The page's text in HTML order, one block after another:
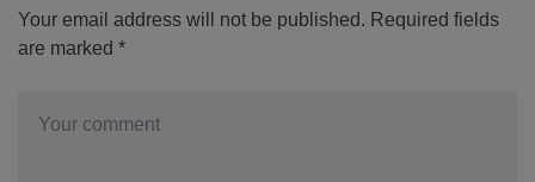
Your email address will not be published. Required fields
are marked *